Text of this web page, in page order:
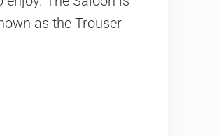
as the Trouser